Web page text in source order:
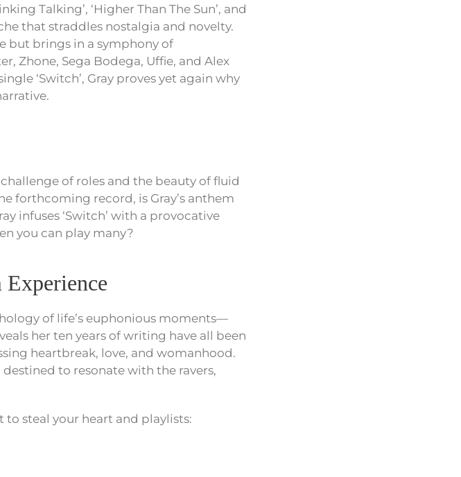
Talking’, ‘Higher Than The Sun’, and
that straddles nostalgia and novelty.
but brings in a symphony of
Zhone, Sega Bodega, Uffie, and Alex
‘Switch’, Gray proves yet again why
of roles and the beauty of fluid
forthcoming record, is Gray’s anthem
infuses ‘Switch’ with a provocative
you can play many?
Experience
of life’s euphonious moments—
her ten years of writing have all been
heartbreak, love, and womanhood.
to resonate with the ravers,
to steal your heart and playlists: